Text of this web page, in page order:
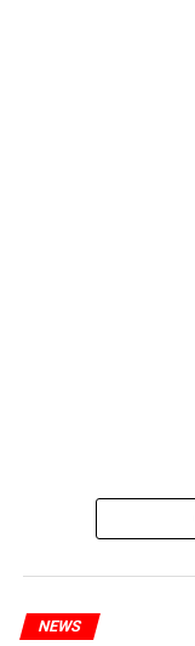
NEWS